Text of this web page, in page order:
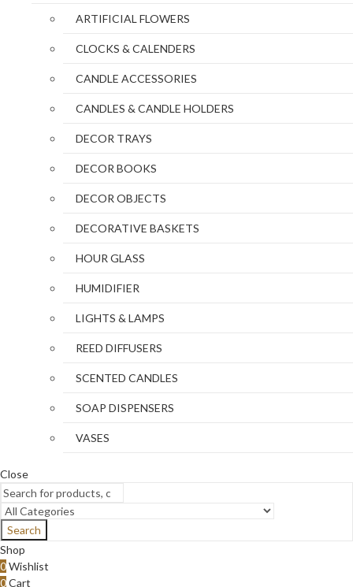
ARTIFICIAL FLOWERS
CLOCKS & CALENDERS
CANDLE ACCESSORIES
CANDLES & CANDLE HOLDERS
DECOR TRAYS
DECOR BOOKS
DECOR OBJECTS
DECORATIVE BASKETS
HOUR GLASS
HUMIDIFIER
LIGHTS & LAMPS
REED DIFFUSERS
SCENTED CANDLES
SOAP DISPENSERS
VASES
Close
Search
Shop
0Wishlist
0Cart